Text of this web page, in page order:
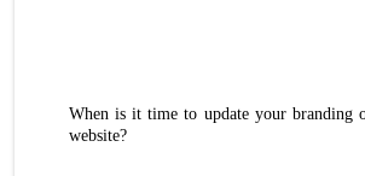
When is it time to update your branding
website?